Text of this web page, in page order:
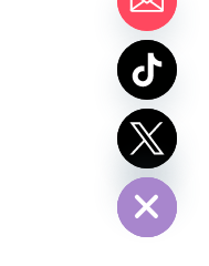
Hide
chaty